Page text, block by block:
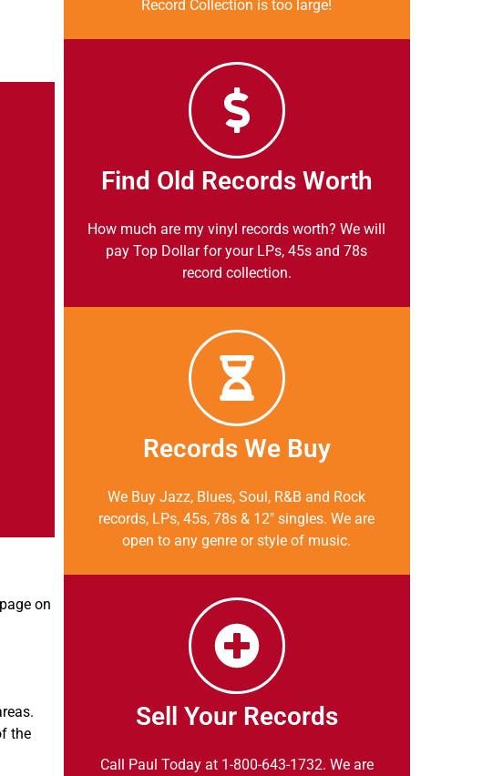
on
the
Record Collection is too large!
Find Old Records Worth
How much are my vinyl records worth? We will
pay Top Dollar for your LPs, 45s and 78s
record collection.
Records We Buy
We Buy Jazz, Blues, Soul, R&B and Rock
records, LPs, 45s, 78s & 12″ singles. We are
open to any genre or style of music.
Sell Your Records
Call Paul Today at 1-800-643-1732. We are